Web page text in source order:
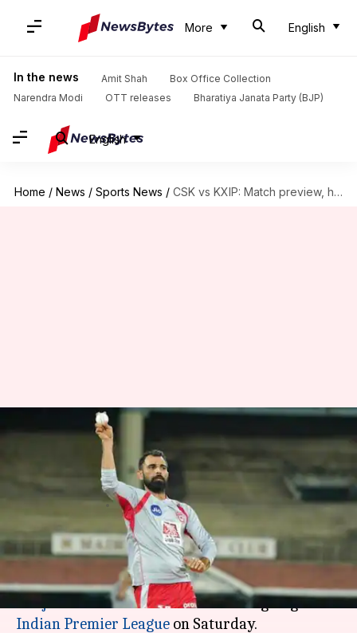
More English
In the news Amit Shah
Box Office Collection
Narendra Modi
OTT releases Bharatiya Janata Party (BJP)
English
Home / News / Sports News / CSK vs KXIP: Match preview, head-to-head records and pitch report
CSK vs KXIP: Match preview,
head-to-head records and pitch
report
Apr 06, 2019 11:06 am
What's the story
Chennai Super Kingswill be up againstKings XI
in match number 18 of the ongoing
Indian Premier League on Saturday.